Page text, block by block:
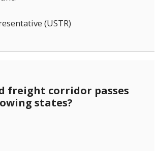
(USTR)
freight corridor passes
states?